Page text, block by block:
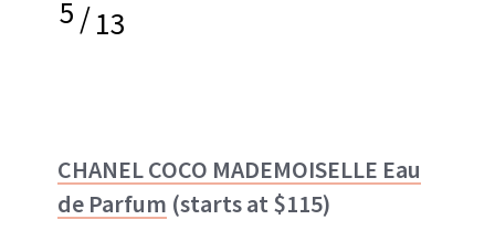
5/13
CHANEL COCO MADEMOISELLE Eau
de Parfum (starts at $115)